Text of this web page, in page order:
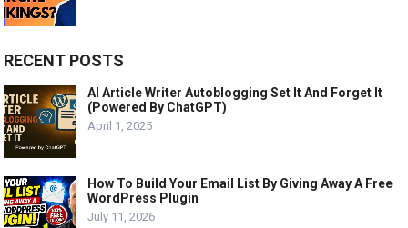
RECENT POSTS
AI Article Writer Autoblogging Set It And Forget It
(Powered By ChatGPT)
April 1, 2025
How To Build Your Email List By Giving Away A Free
WordPress Plugin
July 11, 2026